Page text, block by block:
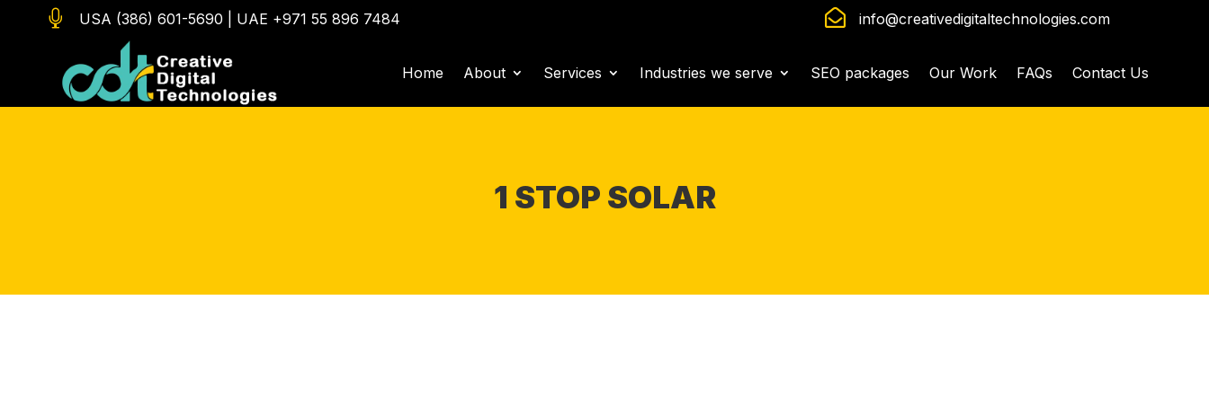
 USA (386) 601-5690 UAE +971 55 896 7484  info@creativedigitaltechnologies.com
Home About Services Industries we serve SEO packages Our Work FAQs Contact Us
1 STOP SOLAR